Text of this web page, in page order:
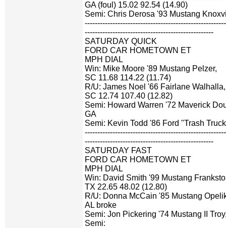
GA (foul) 15.02 92.54 (14.90)
Semi: Chris Derosa '93 Mustang
---------------------------------------------------
SATURDAY QUICK
FORD CAR HOMETOWN ET
MPH DIAL
Win: Mike Moore '89 Mustang Pelzer,
SC 11.68 114.22 (11.74)
R/U: James Noel '66 Fairlane Walhalla,
SC 12.74 107.40 (12.82)
Semi: Howard Warren '72 Maverick
GA
Semi: Kevin Todd '86 Ford "Trash
---------------------------------------------------
SATURDAY FAST
FORD CAR HOMETOWN ET
MPH DIAL
Win: David Smith '99 Mustang
TX 22.65 48.02 (12.80)
R/U: Donna McCain '85 Mustang
AL broke
Semi: Jon Pickering '74 Mustang II
Semi: